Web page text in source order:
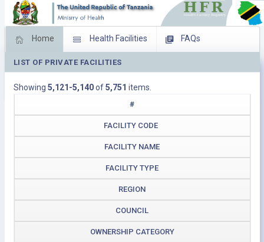
Home Health Facilities FAQs
Feed Back Facility Management
Download Operating Facilities
LIST OF PRIVATE FACILITIES
Showing 5,121-5,140of5,751 items.
#
FACILITY CODE
FACILITY NAME
FACILITY TYPE
REGION
COUNCIL
OWNERSHIP CATEGORY